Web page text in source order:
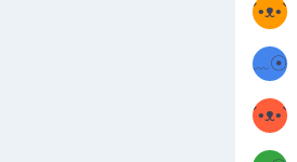
´•ᴥ•`
ʔ
ミ●
﹏☉
ミ
ʕ
´•ᴥ•`
ʔ
ミ●